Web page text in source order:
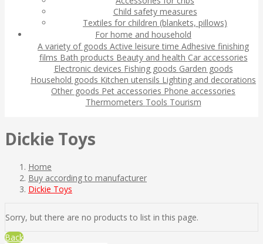
Child safety measures
Textiles for children (blankets, pillows)
For home and household
A variety of goods Active leisure time Adhesive finishing
films Bath products Beauty and health Car accessories
Electronic devices Fishing goods Garden goods
Household goods Kitchen utensils Lighting and decorations
Other goods Pet accessories Phone accessories
Thermometers Tools Tourism
Dickie Toys
Home
Buy according to manufacturer
Dickie Toys
Sorry, but there are no products to list in this page.
Back